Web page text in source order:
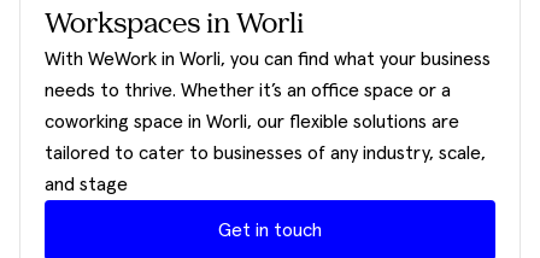
Workspaces in Worli
With WeWork in Worli, you can find what your business
needs to thrive. Whether it’s an office space or a
coworking space in Worli, our flexible solutions are
tailored to cater to businesses of any industry, scale,
and stage
Get in touch